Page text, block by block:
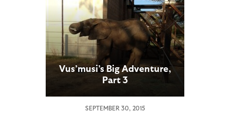
Vus’musi’s Big Adventure,
Part 3
SEPTEMBER 30, 2015